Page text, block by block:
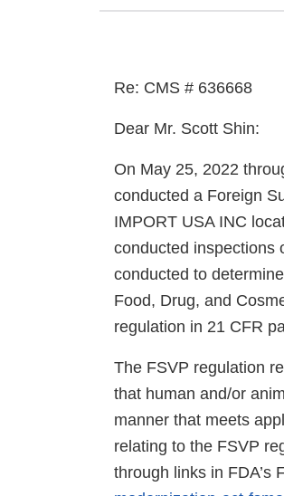
Re: CMS # 636668
Dear Mr. Scott Shin:
On May 25, 2022
conducted a Foreign
IMPORT USA INC
conducted inspections
conducted to
Food, Drug, and
regulation in 21 CFR
The FSVP regulation
that human and/or
manner that meets
relating to the FSVP
through links in FDA’s